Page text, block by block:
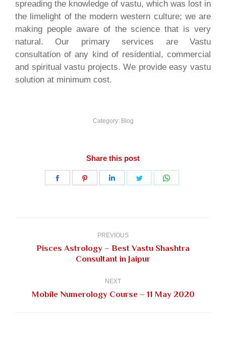
spreading the knowledge of vastu, which was lost in
the limelight of the modern western culture; we are
making people aware of the science that is very
natural. Our primary services are Vastu
consultation of any kind of residential, commercial
and spiritual vastu projects. We provide easy vastu
solution at minimum cost.
Category: Blog
Share this post
Share
Share
Share
Share
PREVIOUS
Previous
post:
Pisces Astrology – Best Vastu Shashtra
Consultant in Jaipur
NEXT
Next
Mobile Numerology Course – 11 May 2020